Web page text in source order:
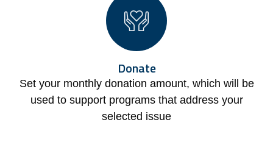
Donate
Set your monthly donation amount, which will be
used to support programs that address your
selected issue